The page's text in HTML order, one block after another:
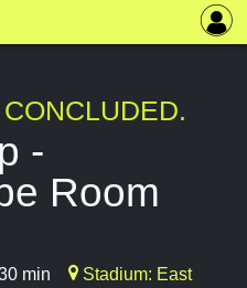
-
Room
min
Stadium: East